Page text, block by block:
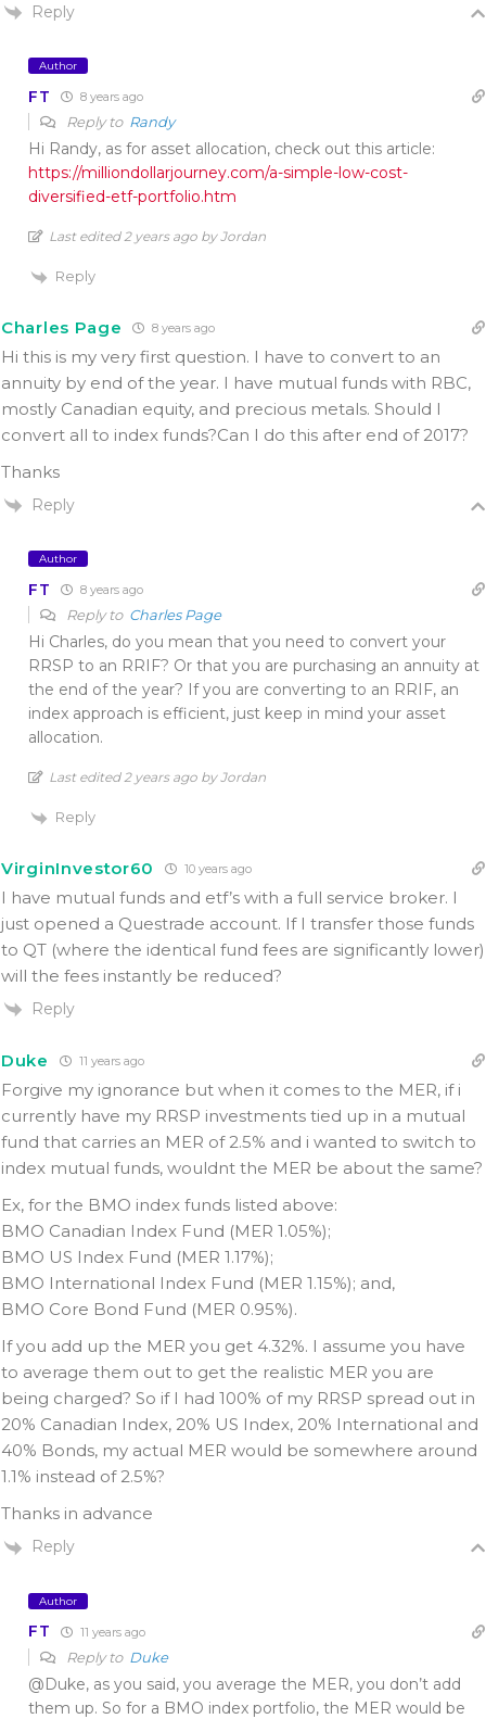
Reply
Author
FT 8 years ago
Reply to Randy
Hi Randy, as for asset allocation, check out this article:
https://milliondollarjourney.com/a-simple-low-cost-
diversified-etf-portfolio.htm
Last edited 2 years ago by Jordan
Reply
Charles Page 8 years ago
Hi this is my very first question. I have to convert to an
annuity by end of the year. I have mutual funds with RBC,
mostly Canadian equity, and precious metals. Should I
convert all to index funds?Can I do this after end of 2017?
Thanks
Reply
Author
FT 8 years ago
Reply to Charles Page
Hi Charles, do you mean that you need to convert your
RRSP to an RRIF? Or that you are purchasing an annuity at
the end of the year? If you are converting to an RRIF, an
index approach is efficient, just keep in mind your asset
allocation.
Last edited 2 years ago by Jordan
Reply
VirginInvestor60 10 years ago
I have mutual funds and etf’s with a full service broker. I
just opened a Questrade account. If I transfer those funds
to QT (where the identical fund fees are significantly lower)
will the fees instantly be reduced?
Reply
Duke 11 years ago
Forgive my ignorance but when it comes to the MER, if i
currently have my RRSP investments tied up in a mutual
fund that carries an MER of 2.5% and i wanted to switch to
index mutual funds, wouldnt the MER be about the same?
Ex, for the BMO index funds listed above:
BMO Canadian Index Fund (MER 1.05%);
BMO US Index Fund (MER 1.17%);
BMO International Index Fund (MER 1.15%); and,
BMO Core Bond Fund (MER 0.95%).
If you add up the MER you get 4.32%. I assume you have
to average them out to get the realistic MER you are
being charged? So if I had 100% of my RRSP spread out in
20% Canadian Index, 20% US Index, 20% International and
40% Bonds, my actual MER would be somewhere around
1.1% instead of 2.5%?
Thanks in advance
Reply
Author
FT 11 years ago
Reply to Duke
@Duke, as you said, you average the MER, you don’t add
them up. So for a BMO index portfolio, the MER would be